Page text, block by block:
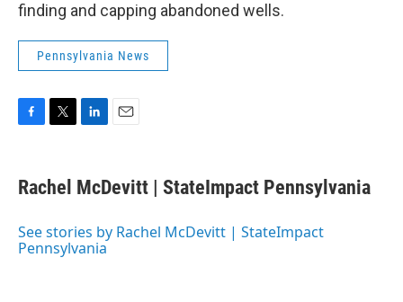
finding and capping abandoned wells.
Pennsylvania News
e
b
o
k
t
t
r
k
e
I
n
i
l
Rachel McDevitt | StateImpact Pennsylvania
See stories by Rachel McDevitt | StateImpact
Pennsylvania